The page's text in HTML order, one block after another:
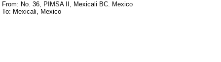
From: No. 36, PIMSA II, Mexicali BC. Mexico
To: Mexicali, Mexico